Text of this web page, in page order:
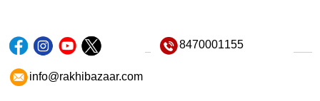
8470001155
info@rakhibazaar.com